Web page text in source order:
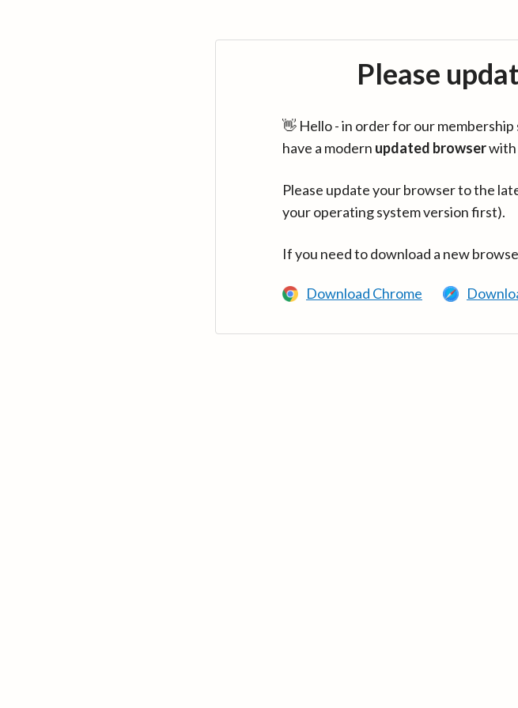
Please
👋 Hello - in order for our
have a modern updated browserwith
Please update your browser to the
your operating system version first).
If you need to download a new
Download Chrome